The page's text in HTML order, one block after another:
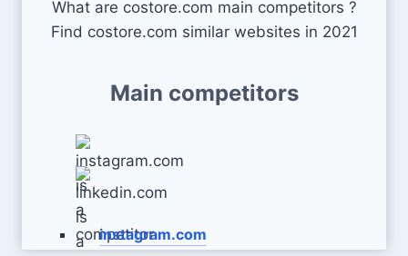
What are costore.com main competitors ?
Find costore.com similar websites in 2021
Main competitors
instagram.com